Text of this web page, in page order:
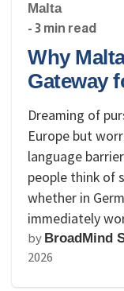
Malta
- 3 min read
Why
Gateway
Dreaming of
Europe but
language
people think of
whether in
immediately
by BroadMind
2026